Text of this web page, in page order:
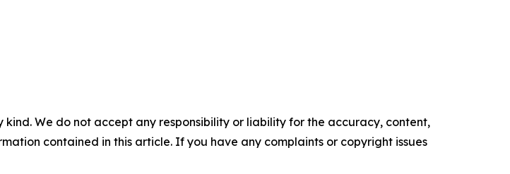
We do not accept any responsibility or liability for the accuracy, content,
contained in this article. If you have any complaints or copyright issues